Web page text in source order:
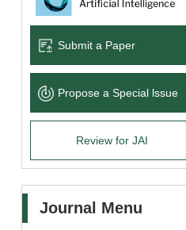
Submit a Paper
Propose a Special lssue
Review for JAI
Journal Menu